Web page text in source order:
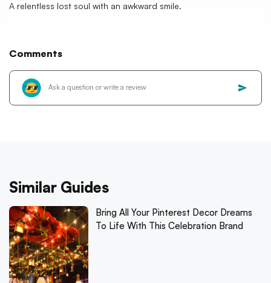
A relentless lost soul with an awkward smile.
Comments
Similar Guides
Bring All Your Pinterest Decor Dreams
To Life With This Celebration Brand